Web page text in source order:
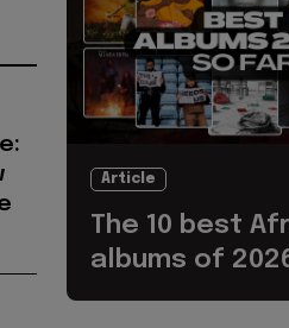
Article
The 10 best
albums of